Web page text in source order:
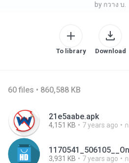
by กวาง บ.
To library Download
60 files • 860,588 KB
21e5aabe.apk
4,151 KB 7 years ago
3,931 KB 7 years ago